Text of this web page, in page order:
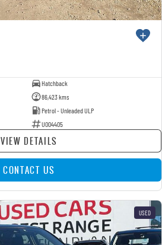
Hatchback
86,423 kms
Petrol - Unleaded ULP
U004405
VIEW DETAILS
CONTACT US
USED